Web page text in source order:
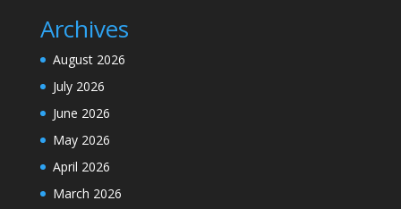
Archives
August 2026
July 2026
June 2026
May 2026
April 2026
March 2026